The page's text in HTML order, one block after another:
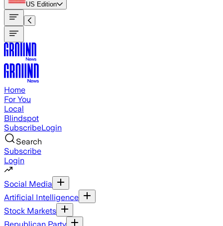
US Edition
Home
For You
Local
Blindspot
SubscribeLogin
Search
Subscribe
Login
Social Media
Artificial Intelligence
Stock Markets